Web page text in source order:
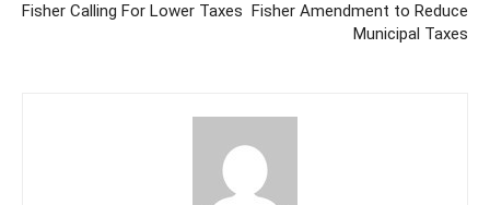
Fisher Calling For Lower Taxes Fisher Amendment to Reduce
Municipal Taxes